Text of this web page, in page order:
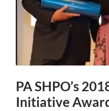
PA SHPO’s
Initiative